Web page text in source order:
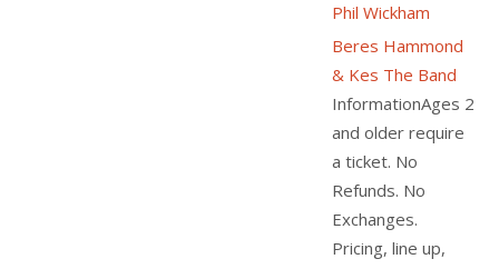
Phil Wickham
Beres Hammond
& Kes The Band
InformationAges 2
and older require
a ticket. No
Refunds. No
Exchanges.
Pricing, line up,